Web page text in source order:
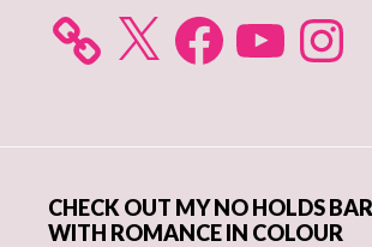
X FacebookYouTube Instagram
CHECK OUT MY NO HOLDS
WITH ROMANCE IN COLOUR